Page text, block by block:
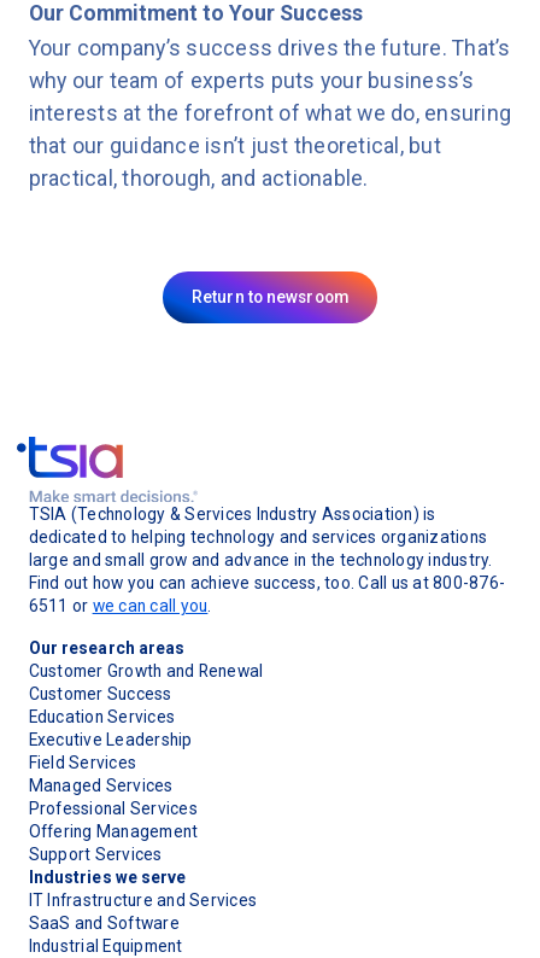
Our Commitment to Your Success
Your company’s success drives the future. That’s
why our team of experts puts your business’s
interests at the forefront of what we do, ensuring
that our guidance isn’t just theoretical, but
practical, thorough, and actionable.
Return to newsroom
TSIA (Technology & Services Industry Association) is
dedicated to helping technology and services organizations
large and small grow and advance in the technology industry.
Find out how you can achieve success, too. Call us at 800-876-
6511 or we can call you.
Our research areas
Customer Growth and Renewal
Customer Success
Education Services
Executive Leadership
Field Services
Managed Services
Professional Services
Offering Management
Support Services
Industries we serve
IT Infrastructure and Services
SaaS and Software
Industrial Equipment